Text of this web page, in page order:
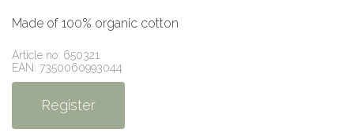
Made of 100% organic cotton
Article no: 650321
EAN: 7350060993044
Register